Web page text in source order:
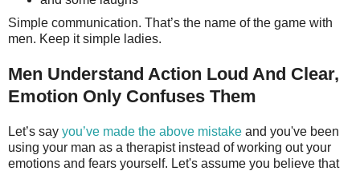
Simple communication. That’s the name of the game with
men. Keep it simple ladies.
Men Understand Action Loud And Clear,
Emotion Only Confuses Them
Let’s say you’ve made the above mistake and you've been
using your man as a therapist instead of working out your
emotions and fears yourself. Let's assume you believe that